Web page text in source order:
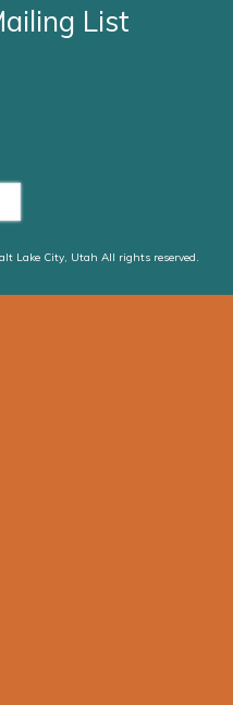
List
Lake City, Utah All rights reserved.